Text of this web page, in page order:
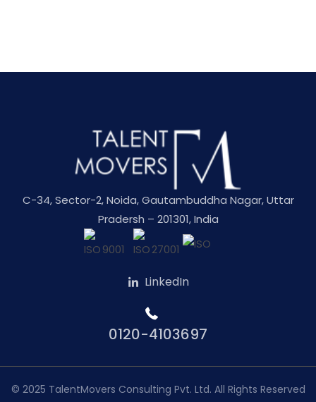
C-34, Sector-2, Noida, Gautambuddha Nagar, Uttar
Pradersh – 201301, India
LinkedIn
0120-4103697
© 2025 TalentMovers Consulting Pvt. Ltd. All Rights Reserved